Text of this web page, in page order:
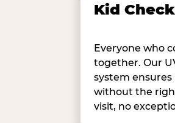
Kid
Everyone who
together. Our
system ensures
without the
visit, no